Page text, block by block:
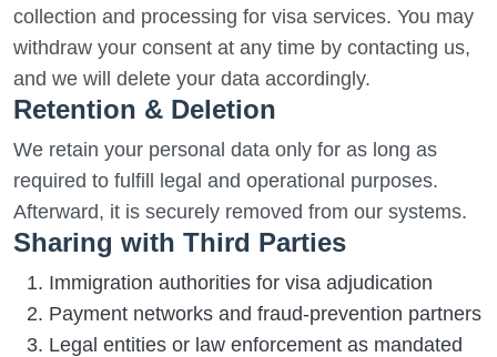
collection and processing for visa services. You may
withdraw your consent at any time by contacting us,
and we will delete your data accordingly.
Retention & Deletion
We retain your personal data only for as long as
required to fulfill legal and operational purposes.
Afterward, it is securely removed from our systems.
Sharing with Third Parties
Immigration authorities for visa adjudication
Payment networks and fraud-prevention partners
Legal entities or law enforcement as mandated